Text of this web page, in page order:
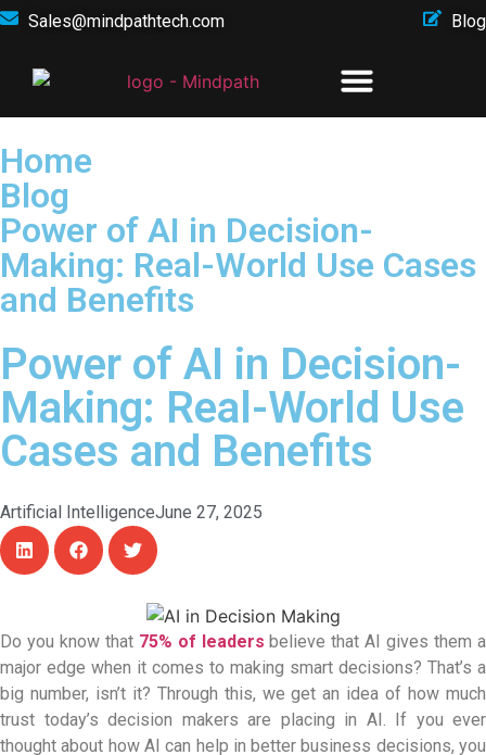
Sales@mindpathtech.com Blog
Home
Blog
Power of AI in Decision-
Making: Real-World Use Cases
and Benefits
Power of AI in Decision-
Making: Real-World Use
Cases and Benefits
Artificial IntelligenceJune 27, 2025
Do you know that 75% of leaders believe that AI gives them a
major edge when it comes to making smart decisions? That’s a
big number, isn’t it? Through this, we get an idea of how much
trust today’s decision makers are placing in AI. If you ever
thought about how AI can help in better business decisions, you